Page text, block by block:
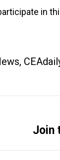
in
,
Next
post:
Join